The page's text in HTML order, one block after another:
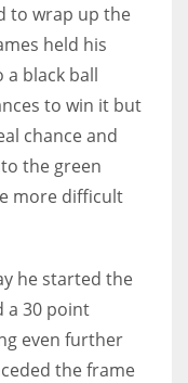
to wrap up the
held his
black ball
to win it but
chance and
the green
more difficult
he started the
a 30 point
even further
the frame